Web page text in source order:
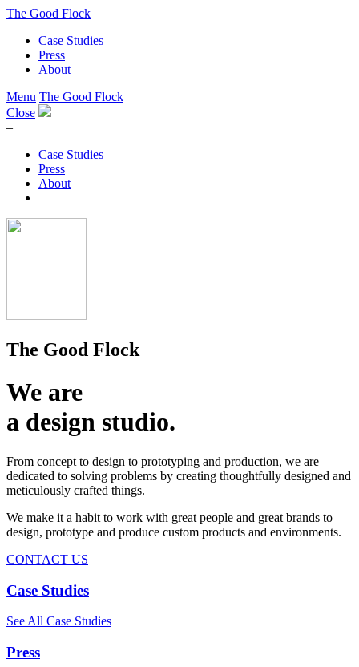
The Good Flock
Case Studies
Press
About
Menu The Good Flock
Close
–
Case Studies
Press
About
The Good Flock
We are
a design studio.
From concept to design to prototyping and production, we are
dedicated to solving problems by creating thoughtfully designed and
meticulously crafted things.
We make it a habit to work with great people and great brands to
design, prototype and produce custom products and environments.
CONTACT US
Case Studies
See All Case Studies
Press